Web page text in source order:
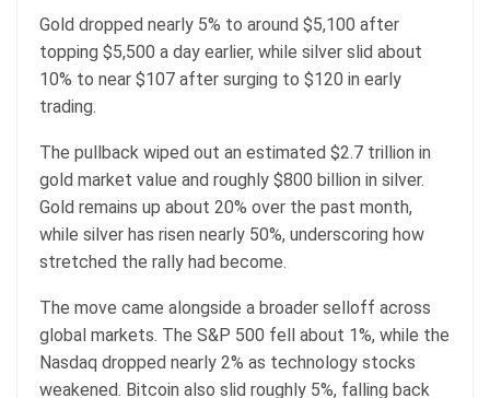
Gold dropped nearly 5% to around $5,100 after
topping $5,500 a day earlier, while silver slid about
10% to near $107 after surging to $120 in early
trading.
The pullback wiped out an estimated $2.7 trillion in
gold market value and roughly $800 billion in silver.
Gold remains up about 20% over the past month,
while silver has risen nearly 50%, underscoring how
stretched the rally had become.
The move came alongside a broader selloff across
global markets. The S&P 500 fell about 1%, while the
Nasdaq dropped nearly 2% as technology stocks
weakened. Bitcoin also slid roughly 5%, falling back